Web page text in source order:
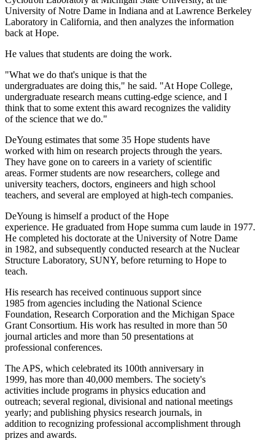
University of Notre Dame in Indiana and at Lawrence Berkeley
Laboratory in California, and then analyzes the information
back at Hope.
He values that students are doing the work.
"What we do that's unique is that the
undergraduates are doing this," he said. "At Hope College,
undergraduate research means cutting-edge science, and I
think that to some extent this award recognizes the validity
of the science that we do."
DeYoung estimates that some 35 Hope students have
worked with him on research projects through the years.
They have gone on to careers in a variety of scientific
areas. Former students are now researchers, college and
university teachers, doctors, engineers and high school
teachers, and several are employed at high-tech companies.
DeYoung is himself a product of the Hope
experience. He graduated from Hope summa cum laude in 1977.
He completed his doctorate at the University of Notre Dame
in 1982, and subsequently conducted research at the Nuclear
Structure Laboratory, SUNY, before returning to Hope to
teach.
His research has received continuous support since
1985 from agencies including the National Science
Foundation, Research Corporation and the Michigan Space
Grant Consortium. His work has resulted in more than 50
journal articles and more than 50 presentations at
professional conferences.
The APS, which celebrated its 100th anniversary in
1999, has more than 40,000 members. The society's
activities include programs in physics education and
outreach; several regional, divisional and national meetings
yearly; and publishing physics research journals, in
addition to recognizing professional accomplishment through
prizes and awards.